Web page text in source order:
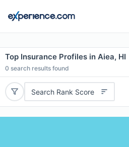
Top Insurance Profiles in Aiea, HI
0 search results found
Search Rank Score